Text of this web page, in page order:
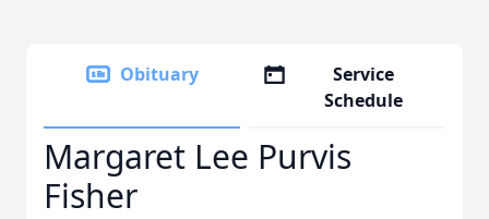
Obituary
Service
Schedule
Margaret Lee Purvis
Fisher